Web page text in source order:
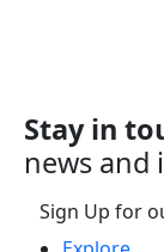
Stay in
news and
Sign Up for